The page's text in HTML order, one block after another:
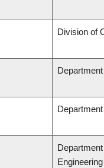
Division of
Engineering